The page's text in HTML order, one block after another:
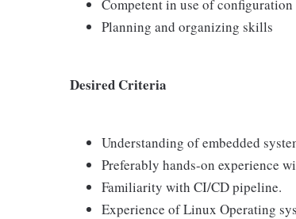
Competent in use of
Planning and organizing skills
Desired Criteria
Understanding of embedded
Preferably hands-on experience
Familiarity with CI/CD pipeline.
Experience of Linux Operating